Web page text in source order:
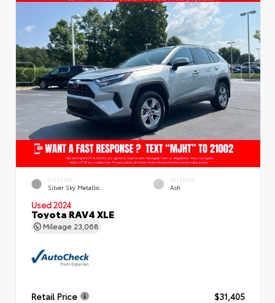
EXTERIOR
Silver Sky Metallic
INTERIOR
Ash
Used 2024
Toyota RAV4 XLE
Mileage 23,068
Retail Price
$31,405